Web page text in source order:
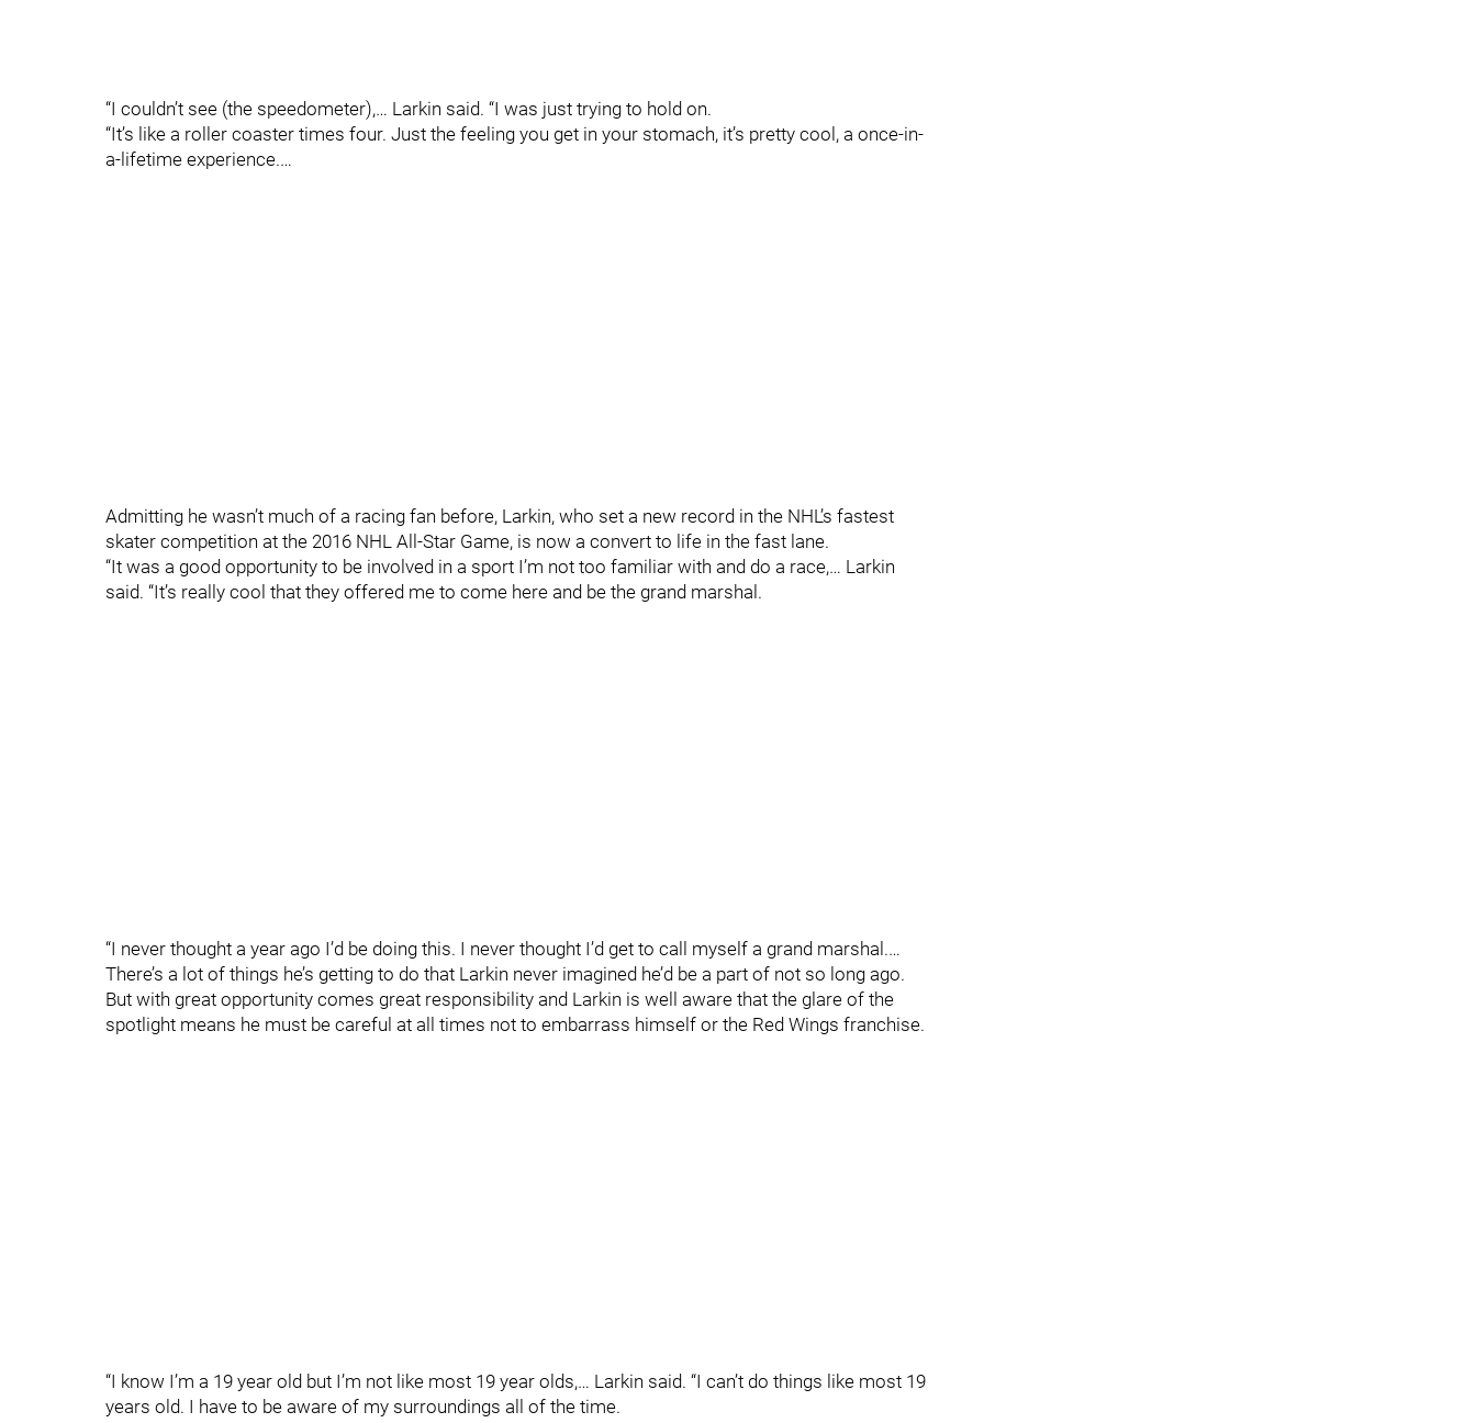
“I couldn’t see (the speedometer),… Larkin said. “I was just trying to hold on.
“It’s like a roller coaster times four. Just the feeling you get in your stomach, it’s pretty cool, a once-in-
a-lifetime experience.…
Admitting he wasn’t much of a racing fan before, Larkin, who set a new record in the NHL’s fastest
skater competition at the 2016 NHL All-Star Game, is now a convert to life in the fast lane.
“It was a good opportunity to be involved in a sport I’m not too familiar with and do a race,… Larkin
said. “It’s really cool that they offered me to come here and be the grand marshal.
“I never thought a year ago I’d be doing this. I never thought I’d get to call myself a grand marshal.…
There’s a lot of things he’s getting to do that Larkin never imagined he’d be a part of not so long ago.
But with great opportunity comes great responsibility and Larkin is well aware that the glare of the
spotlight means he must be careful at all times not to embarrass himself or the Red Wings franchise.
“I know I’m a 19 year old but I’m not like most 19 year olds,… Larkin said. “I can’t do things like most 19
years old. I have to be aware of my surroundings all of the time.